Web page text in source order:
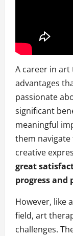
A career in
advantages
passionate
significant
meaningful
them
creative
great
progress and
However, like
field, art
challenges.